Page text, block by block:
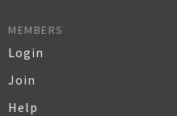
MEMBERS
Login
Join
Help